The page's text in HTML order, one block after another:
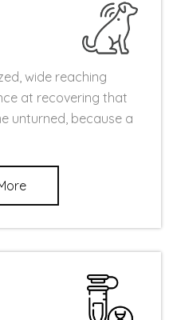
wide reaching
at recovering that
unturned, because a